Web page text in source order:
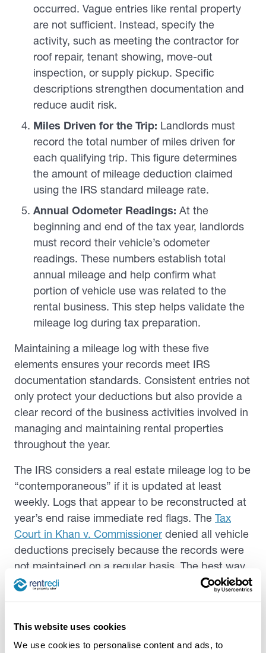
This website uses cookies
We use cookies to personalise content and ads, to
occurred. Vague entries like rental property
are not sufficient. Instead, specify the
activity, such as meeting the contractor for
roof repair, tenant showing, move-out
inspection, or supply pickup. Specific
descriptions strengthen documentation and
reduce audit risk.
Miles Driven for the Trip: Landlords must
record the total number of miles driven for
each qualifying trip. This figure determines
the amount of mileage deduction claimed
using the IRS standard mileage rate.
Annual Odometer Readings: At the
beginning and end of the tax year, landlords
must record their vehicle’s odometer
readings. These numbers establish total
annual mileage and help confirm what
portion of vehicle use was related to the
rental business. This step helps validate the
mileage log during tax preparation.
Maintaining a mileage log with these five
elements ensures your records meet IRS
documentation standards. Consistent entries not
only protect your deductions but also provide a
clear record of the business activities involved in
managing and maintaining rental properties
throughout the year.
The IRS considers a real estate mileage log to be
“contemporaneous” if it is updated at least
weekly. Logs that appear to be reconstructed at
year’s end raise immediate red flags. The Tax
Court in Khan v. Commissioner denied all vehicle
deductions precisely because the records were
not maintained on a regular basis. The best way
to record rental mileage is at the time of the trip
automatic log from a GPS-based app.